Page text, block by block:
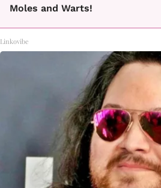
Moles and Warts!
Linkovibe